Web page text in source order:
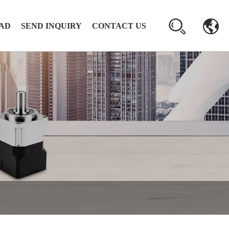
SEND INQUIRY CONTACT US